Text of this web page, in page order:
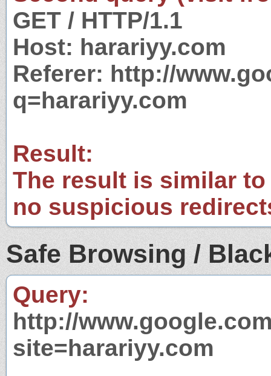
GET / HTTP/1.1
Host: harariyy.com
Referer: http://
q=harariyy.com
Result:
The result is similar
no suspicious
Safe Browsing /
Query:
http://
site=harariyy.com